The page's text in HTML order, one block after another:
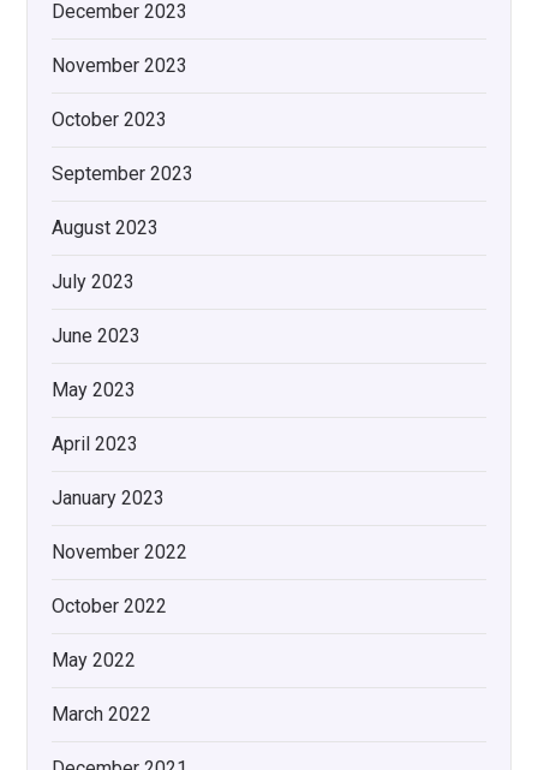
December 2023
November 2023
October 2023
September 2023
August 2023
July 2023
June 2023
May 2023
April 2023
January 2023
November 2022
October 2022
May 2022
March 2022